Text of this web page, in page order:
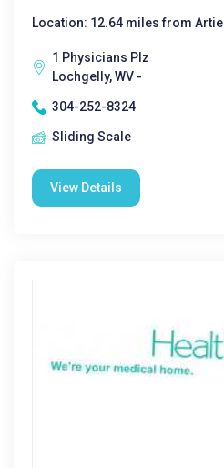
Location: 12.64 miles from Artie
1 Physicians Plz
Lochgelly, WV -
304-252-8324
Sliding Scale
View Details